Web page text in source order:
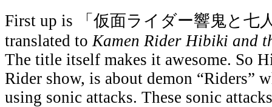
First up is 「仮面ライダー響鬼と七
translated to Kamen Rider Hibiki and
The title itself makes it awesome. So
Rider show, is about demon “Riders”
using sonic attacks. These sonic